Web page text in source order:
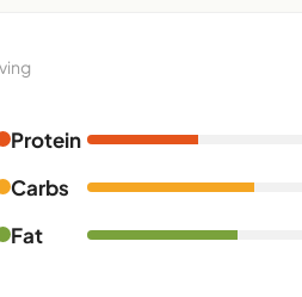
Protein
Carbs
Fat